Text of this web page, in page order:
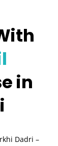
in
Dadri –